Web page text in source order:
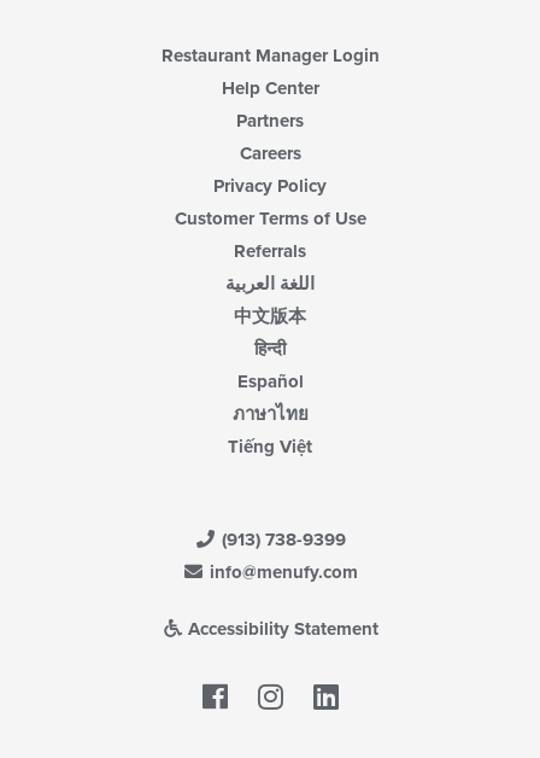
Restaurant Manager Login
Help Center
Partners
Careers
Privacy Policy
Customer Terms of Use
Referrals
اللغة العربية
中文版本
हिन्दी
Español
ภาษาไทย
Tiếng Việt
(913) 738-9399
info@menufy.com
Accessibility Statement
Facebook